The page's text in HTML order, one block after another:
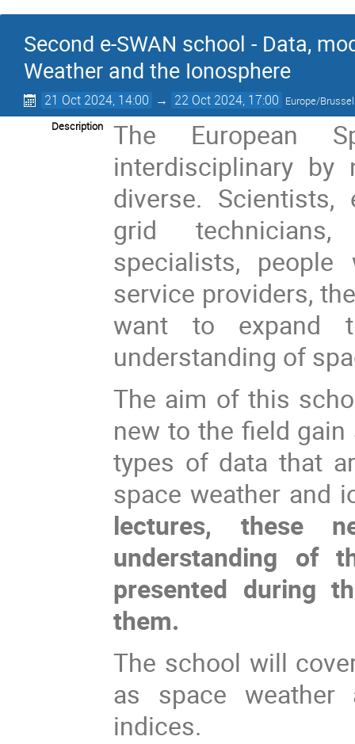
Second e-SWAN school - Data,
Weather and the Ionosphere
21 Oct 2024, 14:00 → 22 Oct 2024, 17:00 Europe/
Description
The European
interdisciplinary
diverse. Scientists,
grid
specialists,
service providers,
want to expand
understanding of
The aim of this
new to the field
types of data that
space weather and
lectures, these
understanding of
presented during
them.
The school will
as space weather
indices.